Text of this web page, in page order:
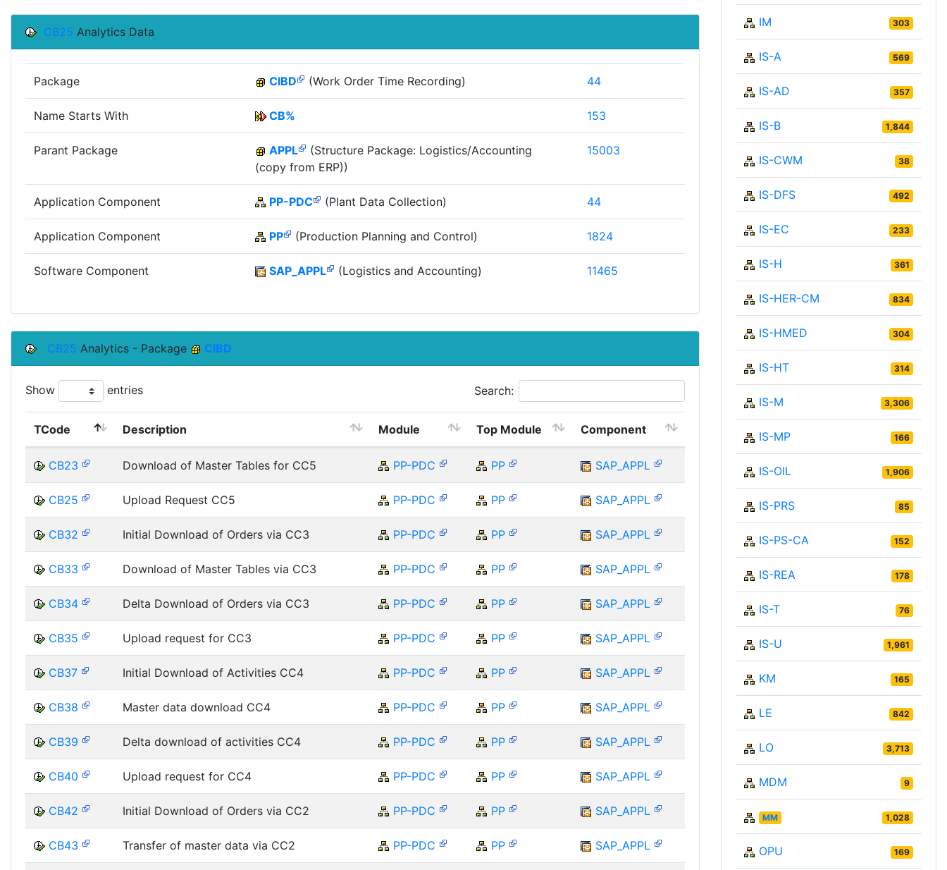
CB25 Analytics Data
Package CIBD (Work Order Time Recording) 44
Name Starts With CB% 153
Parant Package APPL
(Structure Package: Logistics/Accounting
(copy from ERP))
15003
Application Component PP-PDC (Plant Data Collection) 44
Application Component PP (Production Planning and Control) 1824
Software Component SAP_APPL (Logistics and Accounting) 11465
CB25 Analytics - Package CIBD
Show entries Search:
TCode Description Module Top Module Component
CB23 Download of Master Tables for CC5 PP-PDC PP SAP_APPL
CB25 Upload Request CC5 PP-PDC PP SAP_APPL
CB32 Initial Download of Orders via CC3 PP-PDC PP SAP_APPL
CB33 Download of Master Tables via CC3 PP-PDC PP SAP_APPL
CB34 Delta Download of Orders via CC3 PP-PDC PP SAP_APPL
CB35 Upload request for CC3 PP-PDC PP SAP_APPL
CB37 Initial Download of Activities CC4 PP-PDC PP SAP_APPL
CB38 Master data download CC4 PP-PDC PP SAP_APPL
CB39 Delta download of activities CC4 PP-PDC PP SAP_APPL
CB40 Upload request for CC4 PP-PDC PP SAP_APPL
CB42 Initial Download of Orders via CC2 PP-PDC PP SAP_APPL
CB43 Transfer of master data via CC2 PP-PDC PP SAP_APPL
IM 303
IS-A 569
IS-AD 357
IS-B 1,844
IS-CWM 38
IS-DFS 492
IS-EC 233
IS-H 361
IS-HER-CM 834
IS-HMED 304
IS-HT 314
IS-M 3,306
IS-MP 166
IS-OIL 1,906
IS-PRS 85
IS-PS-CA 152
IS-REA 178
IS-T 76
IS-U 1,961
KM 165
LE 842
LO 3,713
MDM 9
MM 1,028
OPU 169